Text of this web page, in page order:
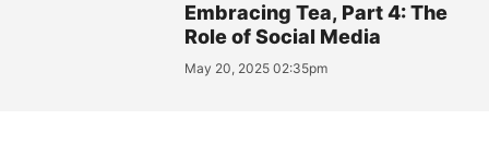
Embracing Tea, Part 4: The
Role of Social Media
May 20, 2025 02:35pm